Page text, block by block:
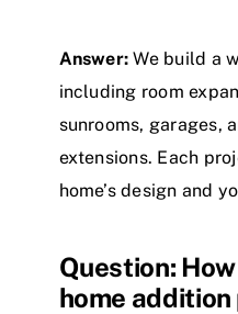
Answer: We build a
including room
sunrooms, garages,
extensions. Each
home’s design and
Question:
home